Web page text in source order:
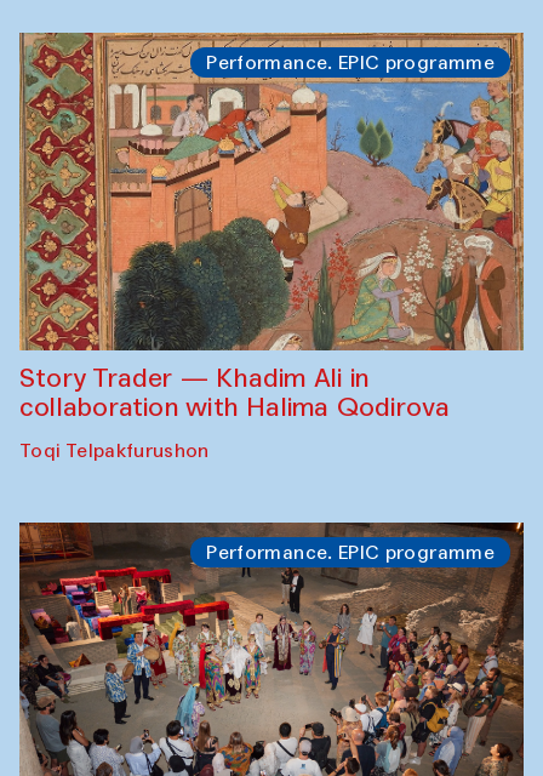
Performance. EPIC programme
Story Trader — Khadim Ali in
collaboration with Halima Qodirova
Toqi Telpakfurushon
Performance. EPIC programme